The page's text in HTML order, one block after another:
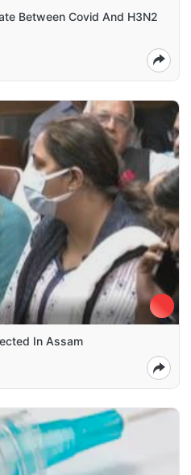
Between Covid And H3N2
In Assam